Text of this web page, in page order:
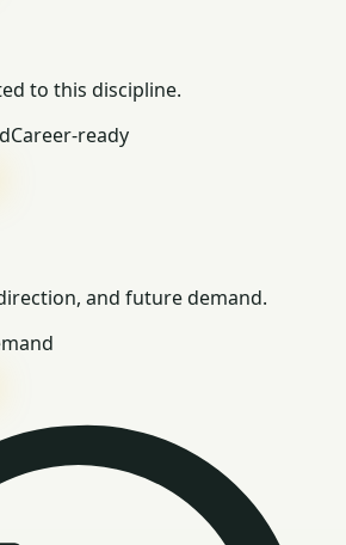
to this discipline.
Career-ready
and future demand.